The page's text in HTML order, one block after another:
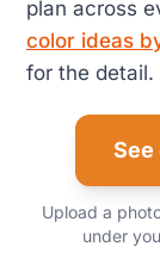
plan across
color ideas
for the detail.
See
Upload a
under